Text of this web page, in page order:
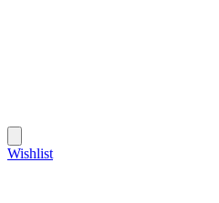
Wishlist